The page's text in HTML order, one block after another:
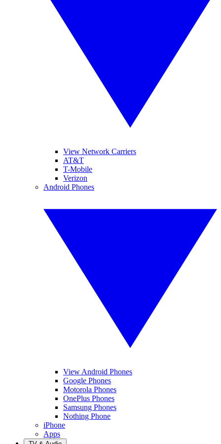
View Network Carriers
AT&T
T-Mobile
Verizon
Android Phones
View Android Phones
Google Phones
Motorola Phones
OnePlus Phones
Samsung Phones
Nothing Phone
iPhone
Apps